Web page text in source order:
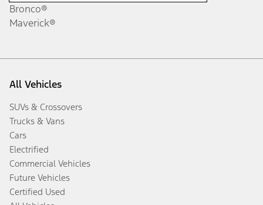
Bronco®
Maverick®
All Vehicles
SUVs & Crossovers
Trucks & Vans
Cars
Electrified
Commercial Vehicles
Future Vehicles
Certified Used